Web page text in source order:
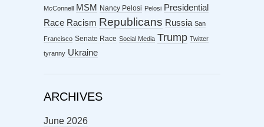
McConnell MSM Nancy Pelosi Pelosi Presidential
Race Racism Republicans Russia San
Francisco Senate Race Social Media Trump Twitter
tyranny Ukraine
ARCHIVES
June 2026